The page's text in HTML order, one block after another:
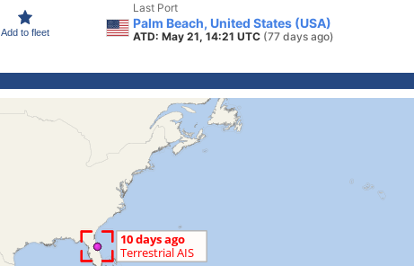
Add to fleet
Last Port
Palm Beach, United States (USA)
ATD: May 21, 14:21 UTC (77 days ago)